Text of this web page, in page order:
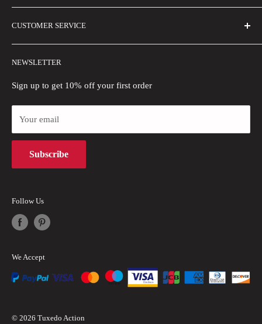
Email Us
Size Guide
Buyer Show
Wholesale
Blogs
CUSTOMER SERVICE
Refund Policy
Privacy Policy
Terms of Use
Intellectual Property Rights
NEWSLETTER
Sign up to get 10% off your first order
Your email
Subscribe
Follow Us
We Accept
© 2026 Tuxedo Action